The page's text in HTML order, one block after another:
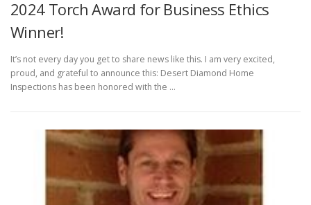
2024 Torch Award for Business Ethics
Winner!
It’s not every day you get to share news like this. I am very excited,
proud, and grateful to announce this: Desert Diamond Home
Inspections has been honored with the …